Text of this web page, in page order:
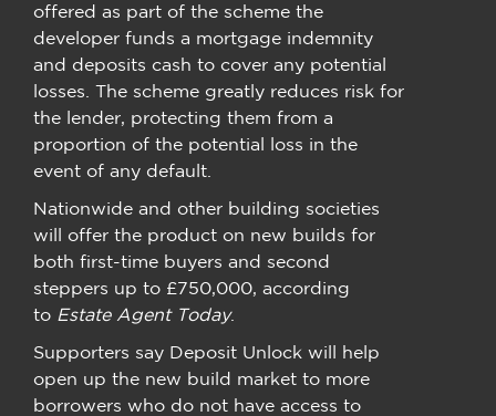
offered as part of the scheme the
developer funds a mortgage indemnity
and deposits cash to cover any potential
losses. The scheme greatly reduces risk for
the lender, protecting them from a
proportion of the potential loss in the
event of any default.
Nationwide and other building societies
will offer the product on new builds for
both first-time buyers and second
steppers up to £750,000, according
to Estate Agent Today.
Supporters say Deposit Unlock will help
open up the new build market to more
borrowers who do not have access to